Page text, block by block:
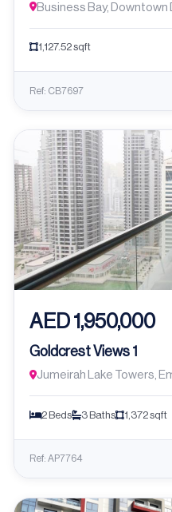
Business Bay, Downtown
1,127.52 sqft
Ref: CB7697
AED 1,950,000
Goldcrest Views 1
Jumeirah Lake Towers,
2 Beds 3 Baths 1,372 sqft
Ref: AP7764